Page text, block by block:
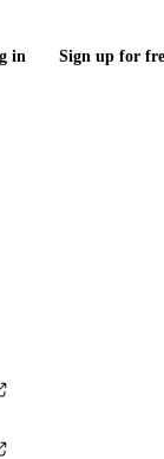
in Sign up for